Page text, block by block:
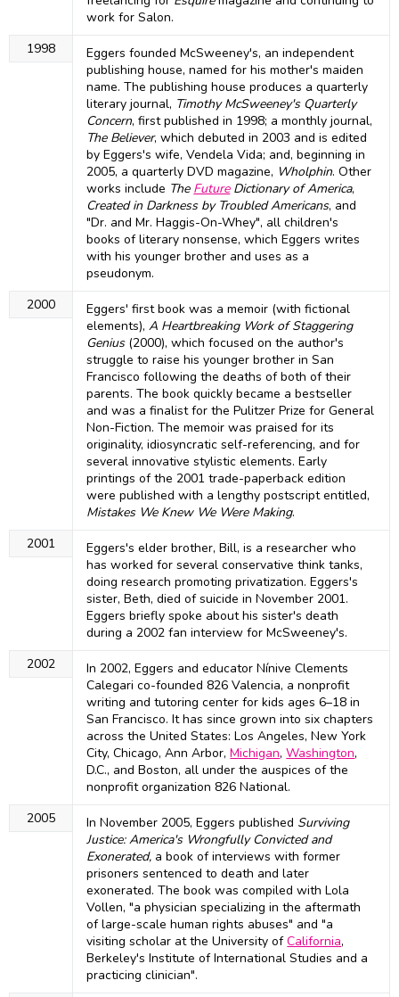
work for Salon.
1998
Eggers founded McSweeney's, an independent
publishing house, named for his mother's maiden
name. The publishing house produces a quarterly
literary journal, Timothy McSweeney's Quarterly
Concern, first published in 1998; a monthly journal,
The Believer, which debuted in 2003 and is edited
by Eggers's wife, Vendela Vida; and, beginning in
2005, a quarterly DVD magazine, Wholphin. Other
works include The FutureDictionary of America,
Created in Darkness by Troubled Americans, and
"Dr. and Mr. Haggis-On-Whey", all children's
books of literary nonsense, which Eggers writes
with his younger brother and uses as a
pseudonym.
2000
Eggers' first book was a memoir (with fictional
elements),A Heartbreaking Work of Staggering
Genius(2000), which focused on the author's
struggle to raise his younger brother in San
Francisco following the deaths of both of their
parents. The book quickly became a bestseller
and was a finalist for the Pulitzer Prize for General
Non-Fiction. The memoir was praised for its
originality, idiosyncratic self-referencing, and for
several innovative stylistic elements. Early
printings of the 2001 trade-paperback edition
were published with a lengthy postscript entitled,
Mistakes We Knew We Were Making.
2001
Eggers's elder brother, Bill, is a researcher who
has worked for several conservative think tanks,
doing research promoting privatization. Eggers's
sister, Beth, died of suicide in November 2001.
Eggers briefly spoke about his sister's death
during a 2002 fan interview for McSweeney's.
2002
In 2002, Eggers and educator Nínive Clements
Calegari co-founded 826 Valencia, a nonprofit
writing and tutoring center for kids ages 6–18 in
San Francisco. It has since grown into six chapters
across the United States: Los Angeles, New York
City, Chicago, Ann Arbor,Michigan,Washington,
D.C., and Boston, all under the auspices of the
nonprofit organization 826 National.
2005
In November 2005, Eggers published Surviving
Justice: America's Wrongfully Convicted and
Exonerated, a book of interviews with former
prisoners sentenced to death and later
exonerated. The book was compiled with Lola
Vollen, "a physician specializing in the aftermath
of large-scale human rights abuses" and "a
visiting scholar at the University ofCalifornia,
Berkeley's Institute of International Studies and a
practicing clinician".